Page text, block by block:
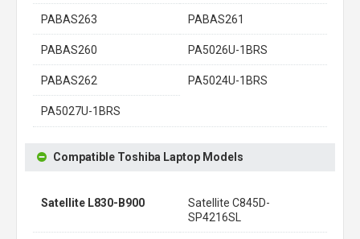
PABAS263 PABAS261
PABAS260 PA5026U-1BRS
PABAS262 PA5024U-1BRS
PA5027U-1BRS
Compatible Toshiba Laptop Models
Satellite L830-B900
Satellite C845D-
SP4216SL